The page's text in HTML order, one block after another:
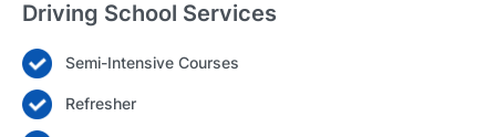
Login
Driving School Services
Semi-Intensive Courses
Refresher